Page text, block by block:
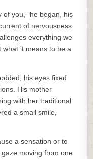
of you,” he began, his
of nervousness.
everything we
what it means to be a
his eyes fixed
His mother
with her traditional
a small smile,
a sensation or to
moving from one